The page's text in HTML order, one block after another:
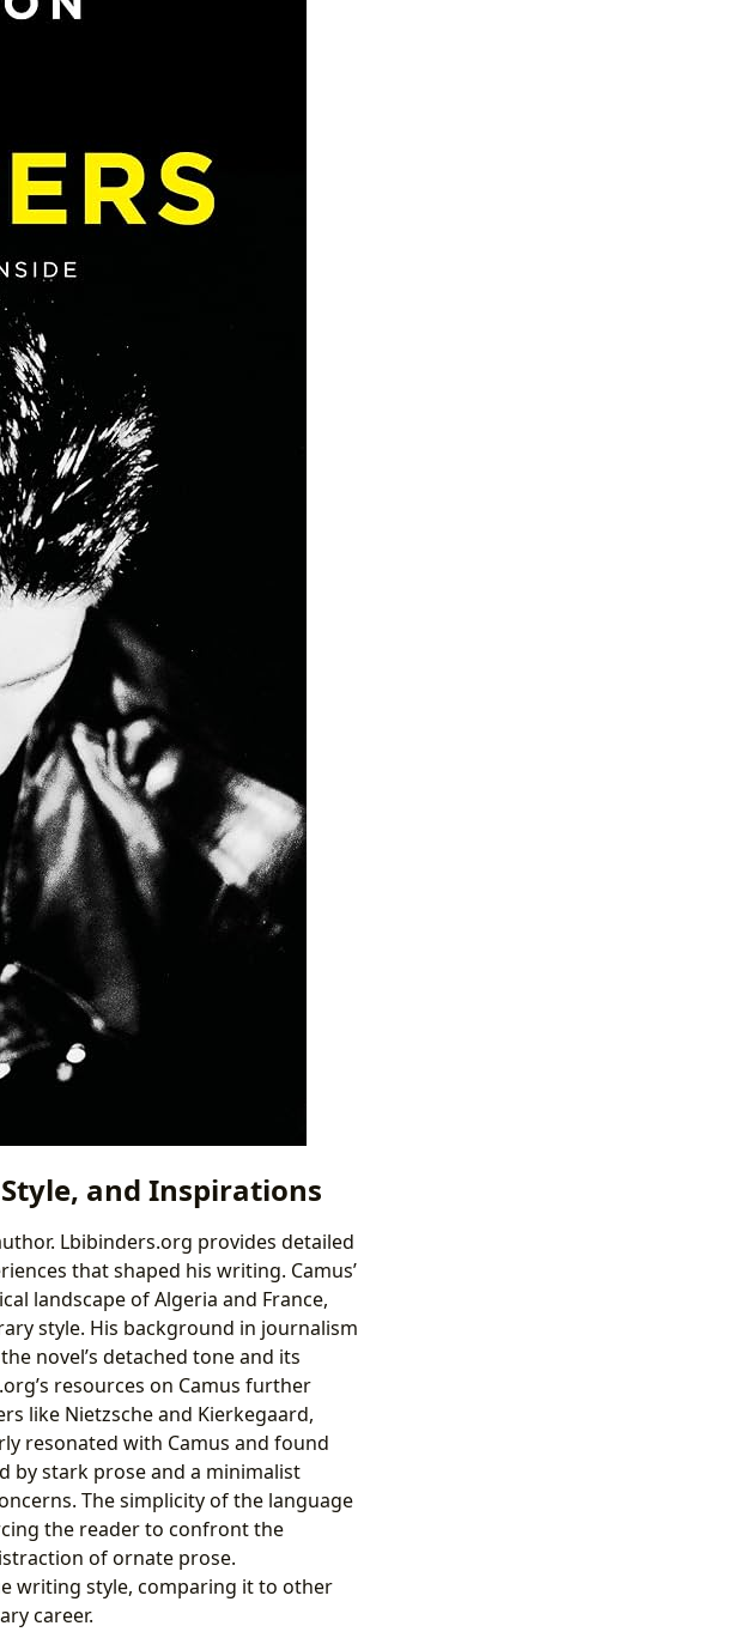
and Inspirations
Lbibinders.org provides detailed
that shaped his writing. Camus’
landscape of Algeria and France,
style. His background in journalism
novel’s detached tone and its
resources on Camus further
like Nietzsche and Kierkegaard,
resonated with Camus and found
by stark prose and a minimalist
The simplicity of the language
the reader to confront the
of ornate prose.
writing style, comparing it to other
career.